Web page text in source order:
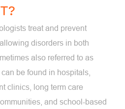
treat and prevent
disorders in both
also referred to as
be found in hospitals,
clinics, long term care
and school-based